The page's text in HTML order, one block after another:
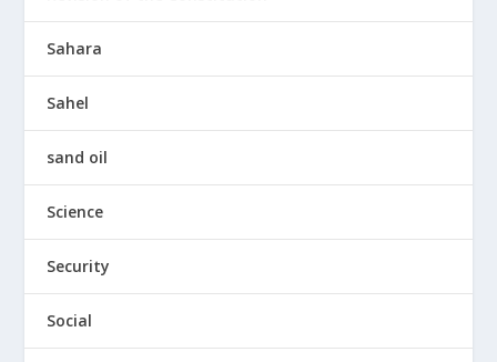
Sahara
Sahel
sand oil
Science
Security
Social